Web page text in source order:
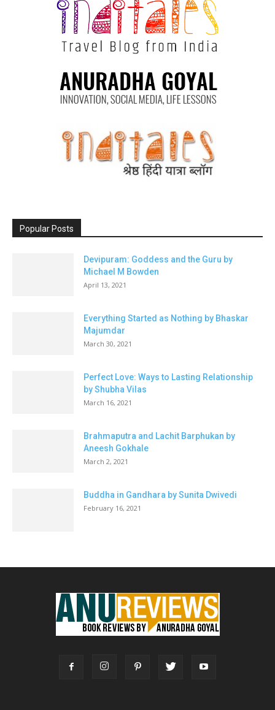
Popular Posts
Devipuram: Goddess and the Guru by
Michael M Bowden
April 13, 2021
Everything Started as Nothing by Bhaskar
Majumdar
March 30, 2021
Perfect Love: Ways to Lasting Relationship
by Shubha Vilas
March 16, 2021
Brahmaputra and Lachit Barphukan by
Aneesh Gokhale
March 2, 2021
Buddha in Gandhara by Sunita Dwivedi
February 16, 2021